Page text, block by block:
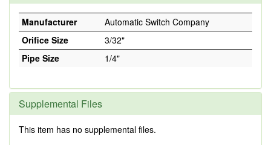
Manufacturer
Automatic Switch Company
Orifice Size
3/32"
Pipe Size
1/4"
Supplemental Files
This item has no supplemental files.